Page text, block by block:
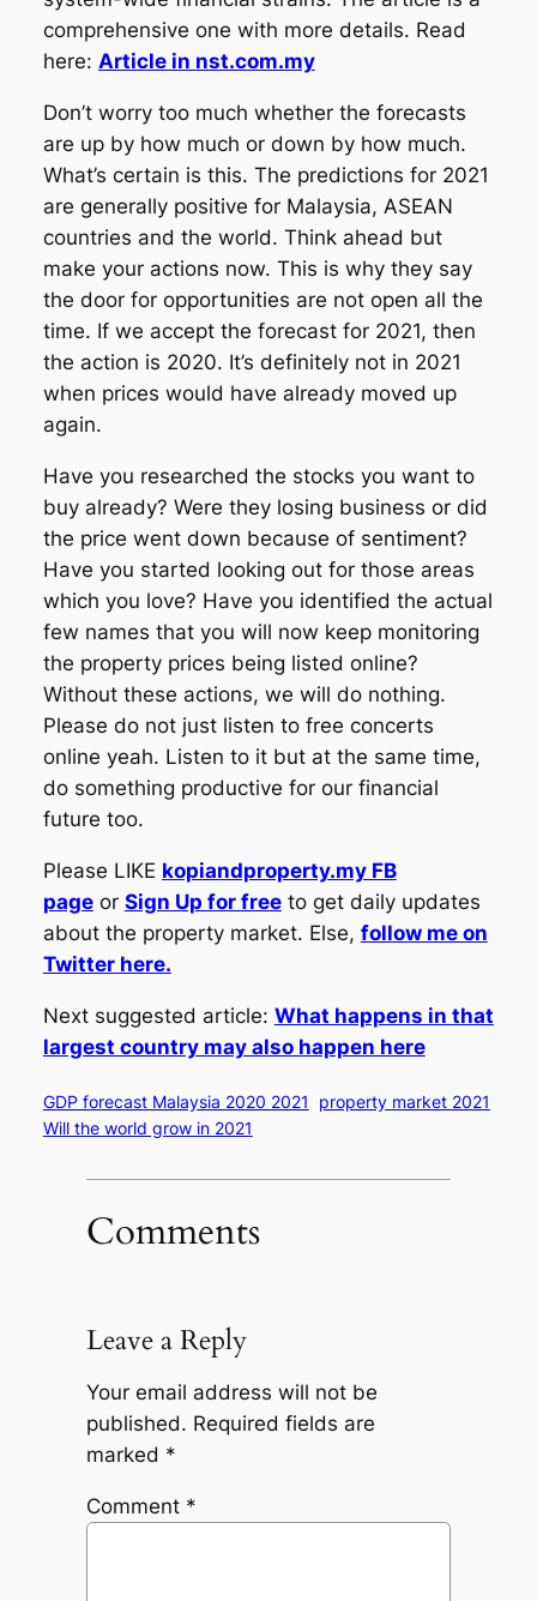
comprehensive one with more details. Read
here: Article in nst.com.my
Don’t worry too much whether the forecasts
are up by how much or down by how much.
What’s certain is this. The predictions for 2021
are generally positive for Malaysia, ASEAN
countries and the world. Think ahead but
make your actions now. This is why they say
the door for opportunities are not open all the
time. If we accept the forecast for 2021, then
the action is 2020. It’s definitely not in 2021
when prices would have already moved up
again.
Have you researched the stocks you want to
buy already? Were they losing business or did
the price went down because of sentiment?
Have you started looking out for those areas
which you love? Have you identified the actual
few names that you will now keep monitoring
the property prices being listed online?
Without these actions, we will do nothing.
Please do not just listen to free concerts
online yeah. Listen to it but at the same time,
do something productive for our financial
future too.
Please LIKE kopiandproperty.my FB
pageor Sign Up for freeto get daily updates
about the property market. Else, follow me on
Twitter here.
Next suggested article: What happens in that
largest country may also happen here
GDP forecast Malaysia 2020 2021
property market 2021
Will the world grow in 2021
Comments
Leave a Reply
Your email address will not be
published. Required fields are
marked *
Comment *